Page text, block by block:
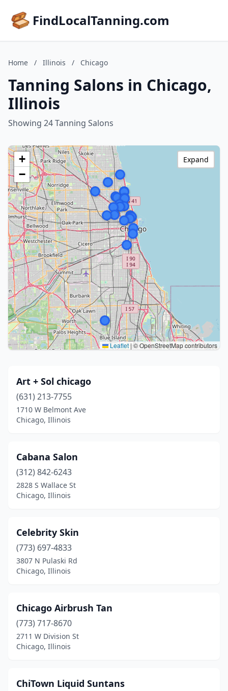
FindLocalTanning.com
Home / Illinois / Chicago
Tanning Salons in Chicago,
Illinois
Showing 24 Tanning Salons
+
−
Leaflet |© OpenStreetMap contributors
Expand
Art + Sol chicago
(631) 213-7755
1710 W Belmont Ave
Chicago, Illinois
Cabana Salon
(312) 842-6243
2828 S Wallace St
Chicago, Illinois
Celebrity Skin
(773) 697-4833
3807 N Pulaski Rd
Chicago, Illinois
Chicago Airbrush Tan
(773) 717-8670
2711 W Division St
Chicago, Illinois
ChiTown Liquid Suntans